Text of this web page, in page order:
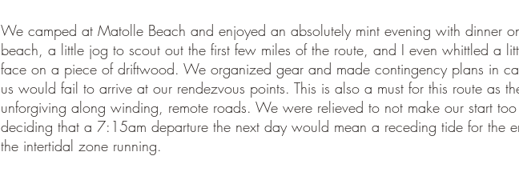
We camped at Matolle Beach and enjoyed an absolutely mint evening with dinner
beach, a little jog to scout out the first few miles of the route, and I even whittled a
face on a piece of driftwood. We organized gear and made contingency plans in
us would fail to arrive at our rendezvous points. This is also a must for this route as
unforgiving along winding, remote roads. We were relieved to not make our start
deciding that a 7:15am departure the next day would mean a receding tide for the
the intertidal zone running.